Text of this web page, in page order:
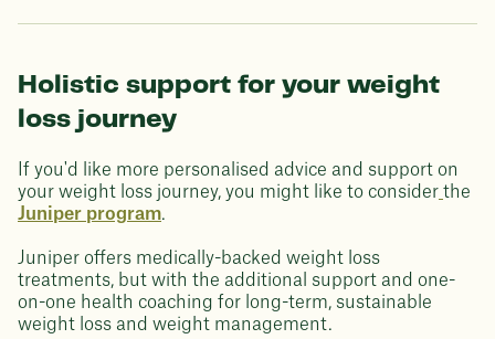
Holistic support for your weight
loss journey
If you'd like more personalised advice and support on
your weight loss journey, you might like to consider the
Juniper program.
Juniper offers medically-backed weight loss
treatments, but with the additional support and one-
on-one health coaching for long-term, sustainable
weight loss and weight management.